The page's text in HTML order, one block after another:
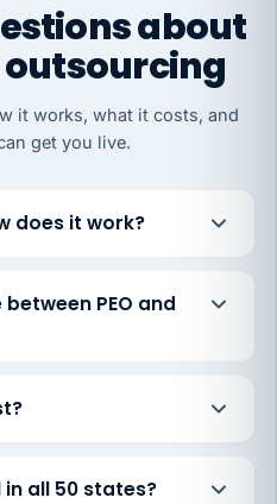
about
outsourcing
it works, what it costs, and
get you live.
does it work?
PEO and
all 50 states?